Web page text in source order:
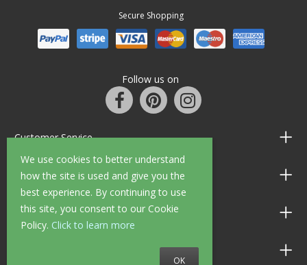
We use cookies to better understand
how the site is used and give you the
best experience. By continuing to use
this site, you consent to our Cookie
Policy. Click to learn more
OK
Secure Shopping
Follow us on
Customer Service
Information
Shop Opening Hours
Allen Braithwaite Paints & Wallpaper